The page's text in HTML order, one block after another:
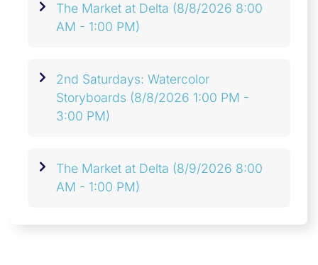
The Market at Delta (8/8/2026 8:00
AM - 1:00 PM)
2nd Saturdays: Watercolor
Storyboards (8/8/2026 1:00 PM -
3:00 PM)
The Market at Delta (8/9/2026 8:00
AM - 1:00 PM)